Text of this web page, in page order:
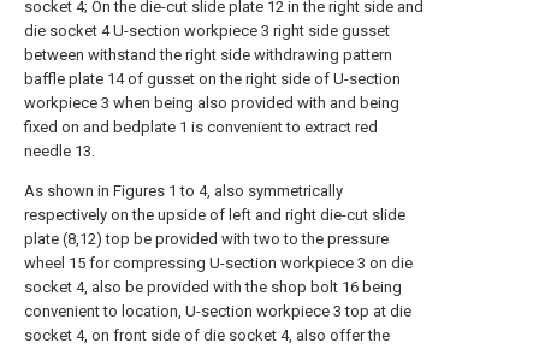
socket 4; On the die-cut slide plate 12 in the right side and
die socket 4 U-section workpiece 3 right side gusset
between withstand the right side withdrawing pattern
baffle plate 14 of gusset on the right side of U-section
workpiece 3 when being also provided with and being
fixed on and bedplate 1 is convenient to extract red
needle 13.
As shown in Figures 1 to 4, also symmetrically
respectively on the upside of left and right die-cut slide
plate (8,12) top be provided with two to the pressure
wheel 15 for compressing U-section workpiece 3 on die
socket 4, also be provided with the shop bolt 16 being
convenient to location, U-section workpiece 3 top at die
socket 4, on front side of die socket 4, also offer the